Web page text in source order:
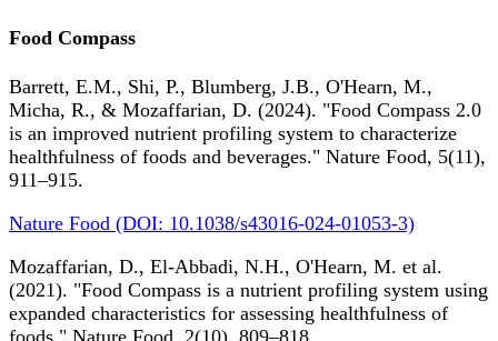
Food Compass
Barrett, E.M., Shi, P., Blumberg, J.B., O'Hearn, M.,
Micha, R., & Mozaffarian, D. (2024). "Food Compass 2.0
is an improved nutrient profiling system to characterize
healthfulness of foods and beverages." Nature Food, 5(11),
911–915.
Nature Food (DOI: 10.1038/s43016-024-01053-3)
Mozaffarian, D., El-Abbadi, N.H., O'Hearn, M. et al.
(2021). "Food Compass is a nutrient profiling system using
expanded characteristics for assessing healthfulness of